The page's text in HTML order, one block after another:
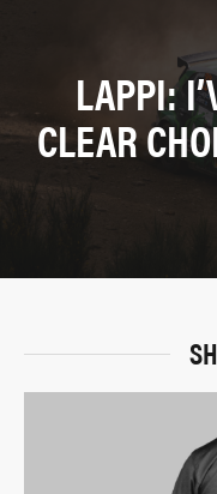
LAPPI:
CLEAR